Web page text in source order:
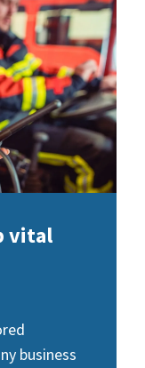
vital
business